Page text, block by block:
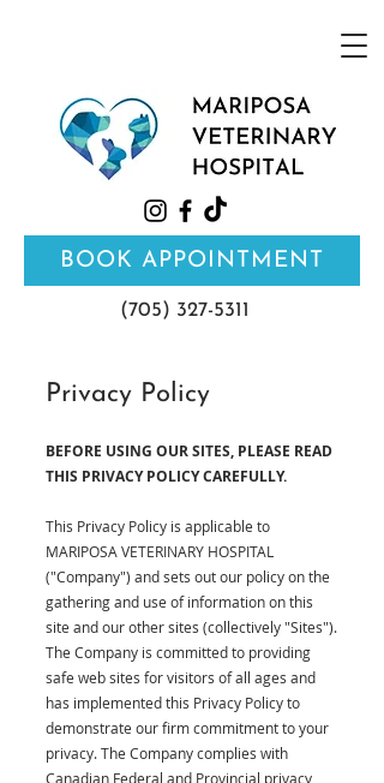
BOOK APPOINTMENT
(705) 327-5311
Privacy Policy
BEFORE USING OUR SITES, PLEASE READ
THIS PRIVACY POLICY CAREFULLY.
This Privacy Policy is applicable to
MARIPOSA VETERINARY HOSPITAL
("Company") and sets out our policy on the
gathering and use of information on this
site and our other sites (collectively "Sites").
The Company is committed to providing
safe web sites for visitors of all ages and
has implemented this Privacy Policy to
demonstrate our firm commitment to your
privacy. The Company complies with
Canadian Federal and Provincial privacy